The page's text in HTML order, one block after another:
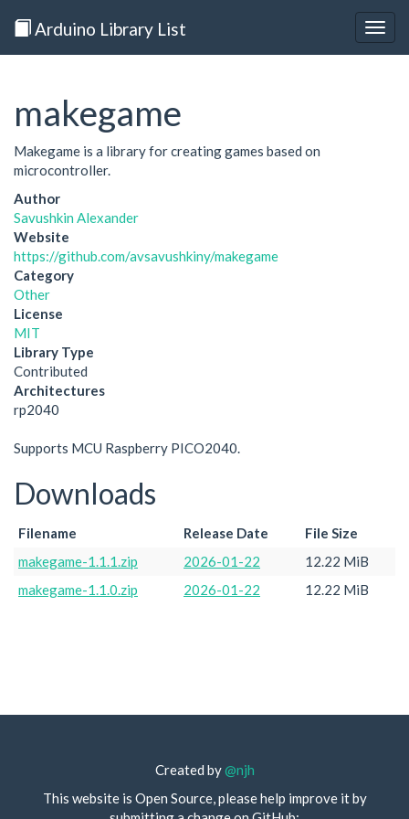
Arduino Library List
makegame
Makegame is a library for creating games based on
microcontroller.
Author
Savushkin Alexander
Website
https://github.com/avsavushkiny/makegame
Category
Other
License
MIT
Library Type
Contributed
Architectures
rp2040
Supports MCU Raspberry PICO2040.
Downloads
Filename Release Date
File Size
makegame-1.1.1.zip
2026-01-22
12.22 MiB
makegame-1.1.0.zip
2026-01-22 12.22 MiB
Created by@njh
This website is Open Source, please help improve it by